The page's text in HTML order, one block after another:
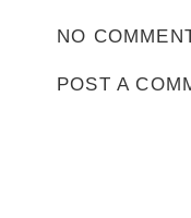
NO
POST A